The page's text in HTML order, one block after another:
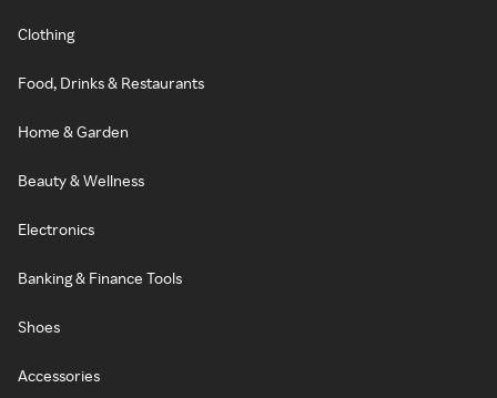
Clothing
Food, Drinks & Restaurants
Home & Garden
Beauty & Wellness
Electronics
Banking & Finance Tools
Shoes
Accessories